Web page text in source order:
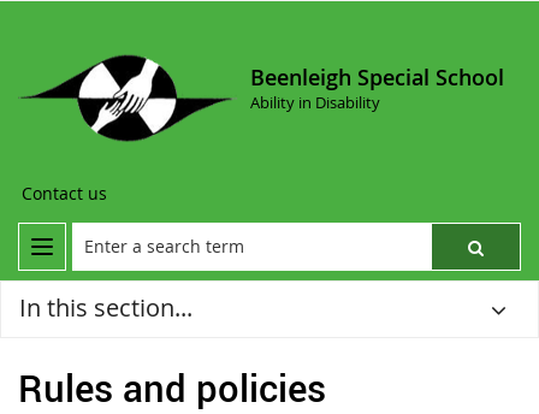
Beenleigh Special School
Ability in Disability
Contact us
In this section...
Rules and policies